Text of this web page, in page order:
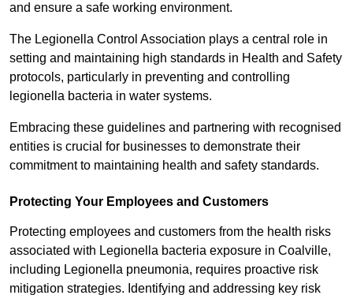
and ensure a safe working environment.
The Legionella Control Association plays a central role in
setting and maintaining high standards in Health and Safety
protocols, particularly in preventing and controlling
legionella bacteria in water systems.
Embracing these guidelines and partnering with recognised
entities is crucial for businesses to demonstrate their
commitment to maintaining health and safety standards.
Protecting Your Employees and Customers
Protecting employees and customers from the health risks
associated with Legionella bacteria exposure in Coalville,
including Legionella pneumonia, requires proactive risk
mitigation strategies. Identifying and addressing key risk